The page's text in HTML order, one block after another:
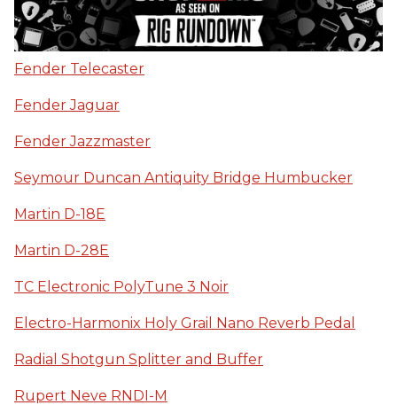
Fender Telecaster
Fender Jaguar
Fender Jazzmaster
Seymour Duncan Antiquity Bridge Humbucker
Martin D-18E
Martin D-28E
TC Electronic PolyTune 3 Noir
Electro-Harmonix Holy Grail Nano Reverb Pedal
Radial Shotgun Splitter and Buffer
Rupert Neve RNDI-M